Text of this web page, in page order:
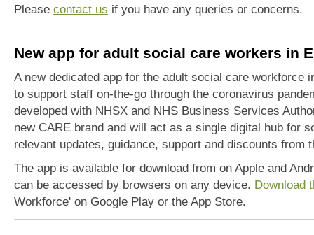
Please contact us if you have any queries or concerns.
New app for adult social care workers in
A new dedicated app for the adult social care workforce
to support staff on-the-go through the coronavirus
developed with NHSX and NHS Business Services
new CARE brand and will act as a single digital hub for
relevant updates, guidance, support and discounts from
The app is available for download from on Apple and
can be accessed by browsers on any device. Download
Workforce' on Google Play or the App Store.